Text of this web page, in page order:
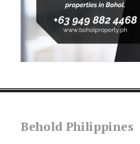
Behold Philippines